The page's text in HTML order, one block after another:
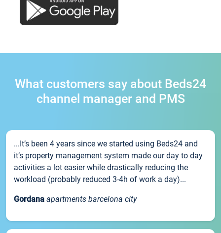
What customers say about Beds24
channel manager and PMS
...It’s been 4 years since we started using Beds24 and
it’s property management system made our day to day
activities a lot easier while drastically reducing the
workload (probably reduced 3-4h of work a day)...
Gordana apartments barcelona city